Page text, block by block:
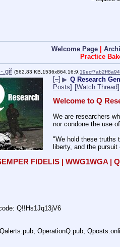
Welcome Page|
Practice
(562.83 KB,1536x864,16:9,
[–] ▶ Q Research
Posts] [Watch Thread]
Welcome to Q
We are researchers
nor condone the use
"We hold these truths
liberty, and the
FIDELIS | WWG1WGA |
Q!!Hs1Jq13jV6
OperationQ.pub,